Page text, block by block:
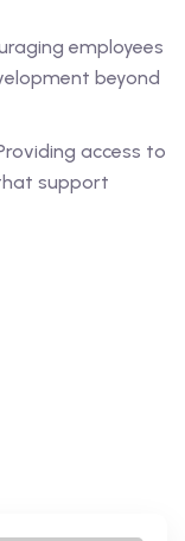
employees
beyond
access to
support